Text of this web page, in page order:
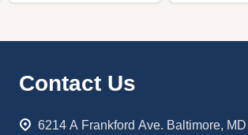
Footer
Contact Us
6214 A Frankford Ave. Baltimore,